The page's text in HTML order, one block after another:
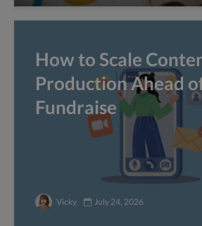
How to Scale
Production Ahead
Fundraise
Vicky July 24, 2026